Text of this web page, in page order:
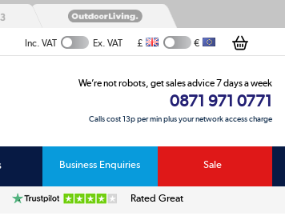
Inc. VAT Ex. VAT £ €
We’re not robots, get sales advice 7 days a week
0871 971 0771
Calls cost 13p per min plus your network access charge
Business Enquiries Sale
Rated Great